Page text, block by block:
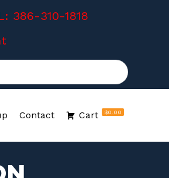
386-310-1818
Contact Cart $0.00